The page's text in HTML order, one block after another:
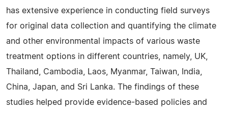
has extensive experience in conducting field surveys
for original data collection and quantifying the climate
and other environmental impacts of various waste
treatment options in different countries, namely, UK,
Thailand, Cambodia, Laos, Myanmar, Taiwan, India,
China, Japan, and Sri Lanka. The findings of these
studies helped provide evidence-based policies and